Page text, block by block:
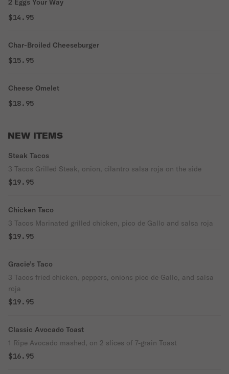
2 Eggs Your Way
$14.95
Char-Broiled Cheeseburger
$15.95
Cheese Omelet
$18.95
NEW ITEMS
Steak Tacos
3 Tacos Grilled Steak, onion, cilantro salsa roja on the side
$19.95
Chicken Taco
3 Tacos Marinated grilled chicken, pico de Gallo and salsa roja
$19.95
Gracie’s Taco
3 Tacos fried chicken, peppers, onions pico de Gallo, and salsa
roja
$19.95
Classic Avocado Toast
1 Ripe Avocado mashed, on 2 slices of 7-grain Toast
$16.95